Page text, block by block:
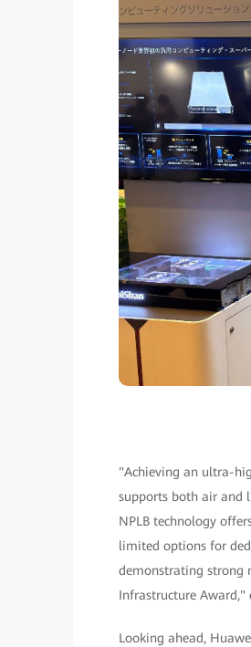
"Achieving an ultra-
supports both air and
NPLB technology
limited options for
demonstrating strong
Infrastructure Award,"
Looking ahead,